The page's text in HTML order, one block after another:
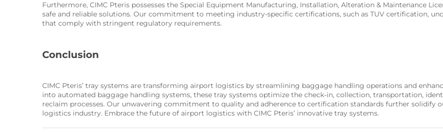
Furthermore, CIMC Pteris possesses the Special Equipment Manufacturing, Installation, Alteration & Maintenance
safe and reliable solutions. Our commitment to meeting industry-specific certifications, such as TUV certification,
that comply with stringent regulatory requirements.
Conclusion
CIMC Pteris’ tray systems are transforming airport logistics by streamlining baggage handling operations and
into automated baggage handling systems, these tray systems optimize the check-in, collection, transportation,
reclaim processes. Our unwavering commitment to quality and adherence to certification standards further solidify
logistics industry. Embrace the future of airport logistics with CIMC Pteris’ innovative tray systems.